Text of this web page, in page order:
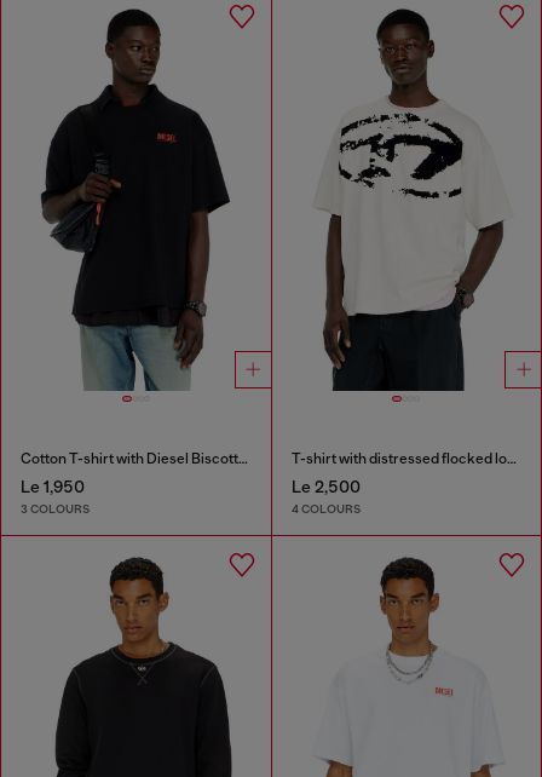
Cotton T-shirt with Diesel Biscotto print
Le 1,950
3 COLOURS
T-shirt with distressed flocked logo
Le 2,500
4 COLOURS